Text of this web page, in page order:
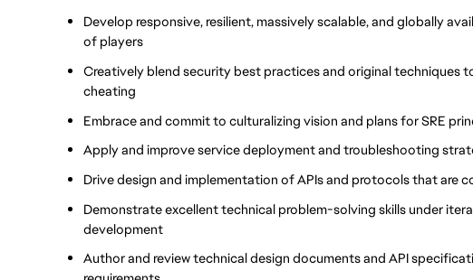
Develop responsive, resilient, massively scalable, and globally
of players
Creatively blend security best practices and original techniques
cheating
Embrace and commit to culturalizing vision and plans for SRE
Apply and improve service deployment and troubleshooting
Drive design and implementation of APIs and protocols that are
Demonstrate excellent technical problem-solving skills under
development
Author and review technical design documents and API